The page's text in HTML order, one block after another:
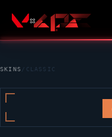
SKINS / CLASSIC